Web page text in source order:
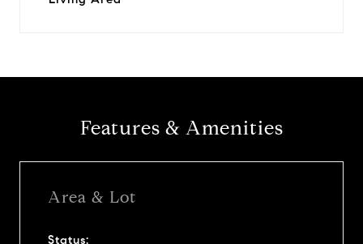
Features & Amenities
Area & Lot
Status: